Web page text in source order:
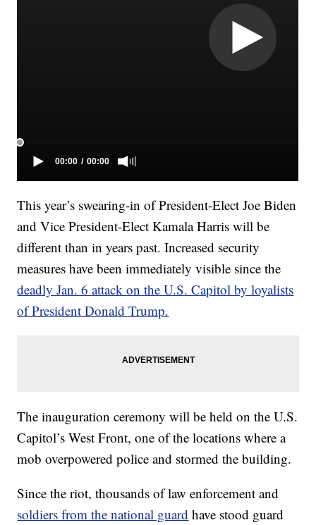
This year’s swearing-in of President-Elect Joe Biden
and Vice President-Elect Kamala Harris will be
different than in years past. Increased security
measures have been immediately visible since the
deadly Jan. 6 attack on the U.S. Capitol by loyalists
of President Donald Trump.
The inauguration ceremony will be held on the U.S.
Capitol’s West Front, one of the locations where a
mob overpowered police and stormed the building.
Since the riot, thousands of law enforcement and
soldiers from the national guard have stood guard